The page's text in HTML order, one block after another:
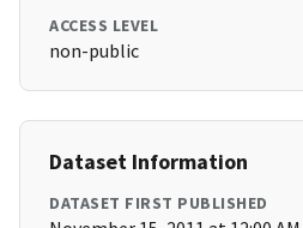
ACCESS LEVEL
non-public
Dataset Information
DATASET FIRST PUBLISHED